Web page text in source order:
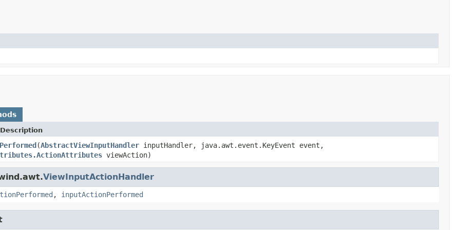
(AbstractViewInputHandler inputHandler, java.awt.event.KeyEvent event,
viewAction)
ViewInputActionHandler
, inputActionPerformed